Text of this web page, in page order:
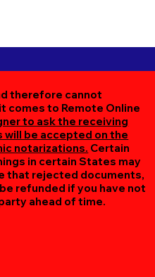
therefore cannot
comes to Remote Online
to ask the receiving
be accepted on the
notarizations. Certain
in certain States may
that rejected documents,
refunded if you have not
ahead of time.